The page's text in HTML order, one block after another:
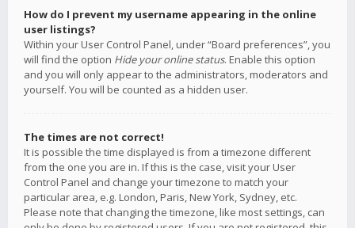
How do I prevent my username appearing in the online
user listings?
Within your User Control Panel, under “Board preferences”, you
will find the option Hide your online status. Enable this option
and you will only appear to the administrators, moderators and
yourself. You will be counted as a hidden user.
The times are not correct!
It is possible the time displayed is from a timezone different
from the one you are in. If this is the case, visit your User
Control Panel and change your timezone to match your
particular area, e.g. London, Paris, New York, Sydney, etc.
Please note that changing the timezone, like most settings, can